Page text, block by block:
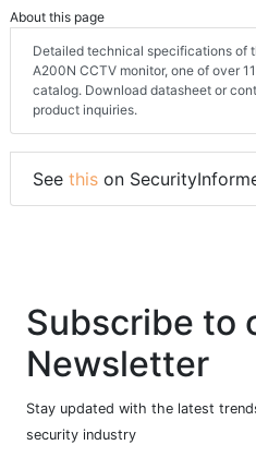
About this page
Detailed technical specifications of
A200N CCTV monitor, one of over
catalog. Download datasheet or
product inquiries.
See this on
Subscribe to
Newsletter
Stay updated with the latest
security industry